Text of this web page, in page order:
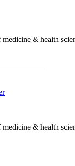
& health
& health